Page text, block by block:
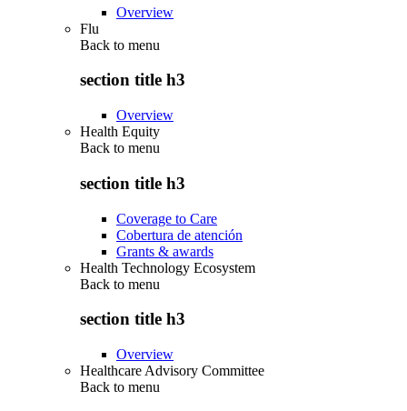
Overview
Flu
Back to menu
section title h3
Overview
Health Equity
Back to menu
section title h3
Coverage to Care
Cobertura de atención
Grants & awards
Health Technology Ecosystem
Back to menu
section title h3
Overview
Healthcare Advisory Committee
Back to menu